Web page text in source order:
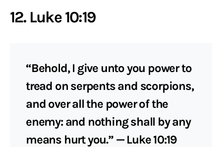
12. Luke 10:19
“Behold, I give unto you power to
tread on serpents and scorpions,
and over all the power of the
enemy: and nothing shall by any
means hurt you.” — Luke 10:19